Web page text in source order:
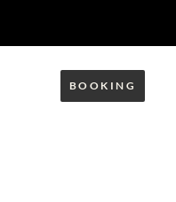
BOOKING